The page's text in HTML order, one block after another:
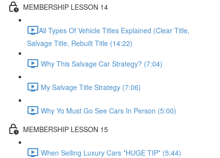
MEMBERSHIP LESSON 14
​All Types Of Vehicle Titles Explained (Clear Title,
Salvage Title, Rebuilt Title (14:22)
Why This Salvage Car Strategy? (7:04)
My Salvage Title Strategy (7:06)
Why Yo Must Go See Cars In Person (5:00)
MEMBERSHIP LESSON 15
When Selling Luxury Cars *HUGE TIP* (5:44)